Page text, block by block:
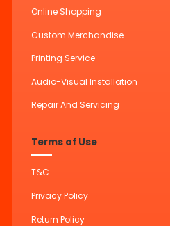
Online Shopping
Custom Merchandise
Printing Service
Audio-Visual Installation
Repair And Servicing
Terms of Use
T&C
Privacy Policy
Return Policy